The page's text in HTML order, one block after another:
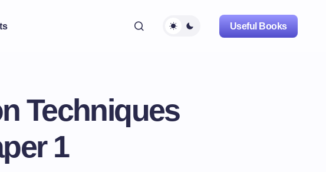
Useful Books
Techniques
1